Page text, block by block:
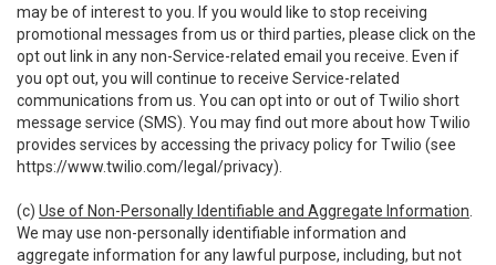
may be of interest to you. If you would like to stop receiving
promotional messages from us or third parties, please click on the
opt out link in any non-Service-related email you receive. Even if
you opt out, you will continue to receive Service-related
communications from us. You can opt into or out of Twilio short
message service (SMS). You may find out more about how Twilio
provides services by accessing the privacy policy for Twilio (see
https://www.twilio.com/legal/privacy).
(c) Use of Non-Personally Identifiable and Aggregate Information
We may use non-personally identifiable information and
aggregate information for any lawful purpose, including, but not